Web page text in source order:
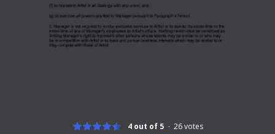
4 out of 5 26votes